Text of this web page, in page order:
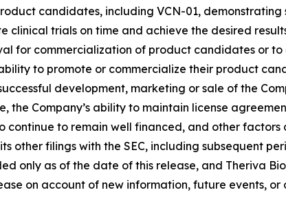
candidates, including VCN-01,
clinical trials on time and achieve the desired
for commercialization of product candidates or
to promote or commercialize their product
development, marketing or sale of the
the Company’s ability to maintain license
continue to remain well financed, and other factors
other filings with the SEC, including subsequent
only as of the date of this release, and Theriva
on account of new information, future events, or